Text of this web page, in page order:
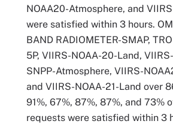
NOAA20-Atmosphere, and
were satisfied within 3 hours.
BAND RADIOMETER-SMAP,
5P, VIIRS-NOAA-20-Land,
SNPP-Atmosphere, VIIRS-
and VIIRS-NOAA-21-Land over
91%, 67%, 87%, 87%, and 73%
requests were satisfied within 3